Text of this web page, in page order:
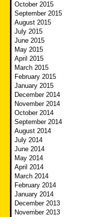
October 2015
September 2015
August 2015
July 2015
June 2015
May 2015
April 2015
March 2015
February 2015
January 2015
December 2014
November 2014
October 2014
September 2014
August 2014
July 2014
June 2014
May 2014
April 2014
March 2014
February 2014
January 2014
December 2013
November 2013